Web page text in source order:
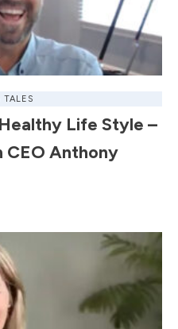
Life Style –
CEO Anthony